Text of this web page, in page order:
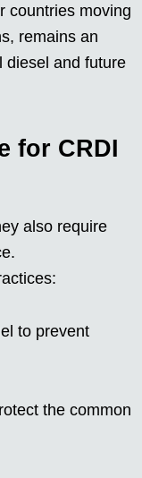
countries moving
remains an
diesel and future
for CRDI
also require
to prevent
the common